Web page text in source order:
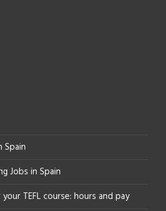
Jobs in Spain
TEFL course: hours and pay